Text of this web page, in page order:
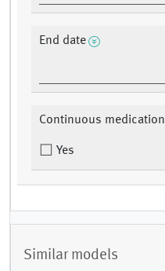
End date
Continuous medication
Yes
Similar models